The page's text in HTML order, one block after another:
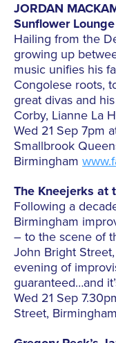
JORDAN
Sunflower Lounge
Hailing from the
growing up
music unifies his
Congolese roots,
great divas and
Corby, Lianne La
Wed 21 Sep 7pm
Smallbrook
Birmingham
The Kneejerks at
Following a
Birmingham
– to the scene of
John Bright
evening of
guaranteed…and
Wed 21 Sep
Street,